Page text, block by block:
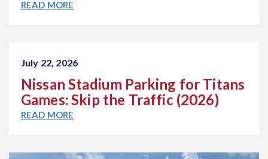
READ MORE
July 22, 2026
Nissan Stadium Parking for Titans
Games: Skip the Traffic (2026)
READ MORE